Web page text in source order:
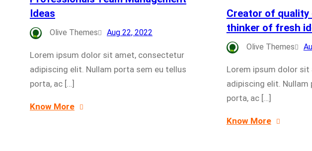
Ideas
Olive Themes Aug 22, 2022
Lorem ipsum dolor sit amet, consectetur
adipiscing elit. Nullam porta sem eu tellus
porta, ac […]
Know More
Creator of quality
thinker of fresh
Olive Themes
Lorem ipsum dolor
adipiscing elit.
porta, ac […]
Know More